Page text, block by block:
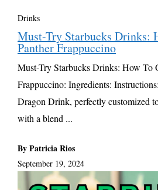
Drinks
Must-Try Starbucks Drinks:
Panther Frappuccino
Must-Try Starbucks Drinks: How To
Frappuccino: Ingredients:
Dragon Drink, perfectly customized
with a blend ...
By Patricia Rios
September 19, 2024